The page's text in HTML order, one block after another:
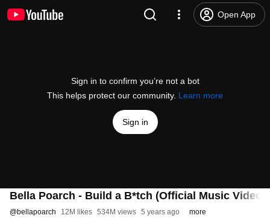
Open App
Sign in to confirm you’re not a bot
This helps protect our community. Learn more
Sign in
Bella Poarch - Build a B*tch (Official Music Video)
@bellapoarch 12M likes 534M views 5 years ago more